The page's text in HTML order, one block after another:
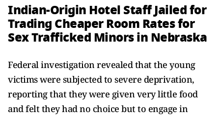
Indian-Origin Hotel Staff Jailed for
Trading Cheaper Room Rates for
Sex Trafficked Minors in Nebraska
Federal investigation revealed that the young
victims were subjected to severe deprivation,
reporting that they were given very little food
and felt they had no choice but to engage in